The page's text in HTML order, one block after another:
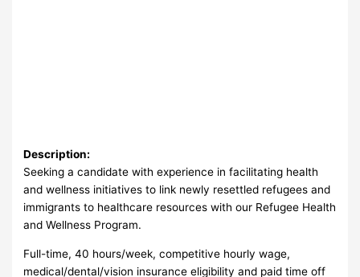
Description:
Seeking a candidate with experience in facilitating health
and wellness initiatives to link newly resettled refugees and
immigrants to healthcare resources with our Refugee Health
and Wellness Program.
Full-time, 40 hours/week, competitive hourly wage,
medical/dental/vision insurance eligibility and paid time off